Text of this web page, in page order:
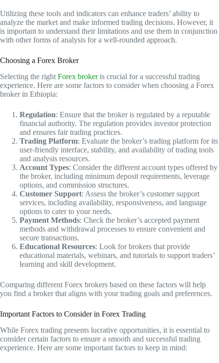
Utilizing these tools and indicators can enhance traders’ ability to
analyze the market and make informed trading decisions. However, it
is important to understand their limitations and use them in conjunction
with other forms of analysis for a well-rounded approach.
Choosing a Forex Broker
Selecting the right Forex brokeris crucial for a successful trading
experience. Here are some factors to consider when choosing a Forex
broker in Ethiopia:
Regulation: Ensure that the broker is regulated by a reputable
financial authority. The regulation provides investor protection
and ensures fair trading practices.
Trading Platform: Evaluate the broker’s trading platform for its
user-friendly interface, stability, and availability of trading tools
and analysis resources.
Account Types: Consider the different account types offered by
the broker, including minimum deposit requirements, leverage
options, and commission structures.
Customer Support: Assess the broker’s customer support
services, including availability, responsiveness, and language
options to cater to your needs.
Payment Methods: Check the broker’s accepted payment
methods and withdrawal processes to ensure convenient and
secure transactions.
Educational Resources: Look for brokers that provide
educational materials, webinars, and tutorials to support traders’
learning and skill development.
Comparing different Forex brokers based on these factors will help
you find a broker that aligns with your trading goals and preferences.
Important Factors to Consider in Forex Trading
While Forex trading presents lucrative opportunities, it is essential to
consider certain factors to ensure a smooth and successful trading
experience. Here are some important factors to keep in mind: